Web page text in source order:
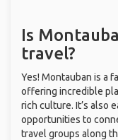
Is
travel?
Yes! Montauban is a
offering incredible
rich culture. It’s also
opportunities to
travel groups along